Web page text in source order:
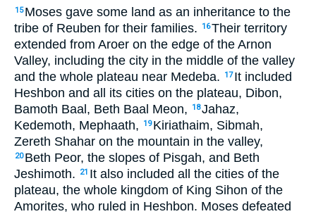
15 Moses gave some land as an inheritance to the
tribe of Reuben for their families.
16Their territory
extended from Aroer on the edge of the Arnon
Valley, including the city in the middle of the valley
and the whole plateau near Medeba.
17 It included
Heshbon and all its cities on the plateau, Dibon,
Bamoth Baal, Beth Baal Meon,
18Jahaz,
Kedemoth, Mephaath,
19 Kiriathaim, Sibmah,
Zereth Shahar on the mountain in the valley,
20 Beth Peor, the slopes of Pisgah, and Beth
Jeshimoth.
21 It also included all the cities of the
plateau, the whole kingdom of King Sihon of the
Amorites, who ruled in Heshbon. Moses defeated